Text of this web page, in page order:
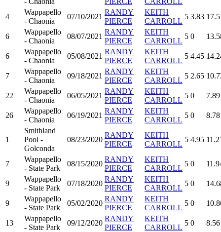
4
Wappapello
- Chaonia
07/10/2021
RANDY
PIERCE
KEITH
CARROLL
5 3.83
6
Wappapello
- Chaonia
08/07/2021
RANDY
PIERCE
KEITH
CARROLL
5 0
6
Wappapello
- Chaonia
05/08/2021
RANDY
PIERCE
KEITH
CARROLL
5 4.45
7
Wappapello
- Chaonia
09/18/2021
RANDY
PIERCE
KEITH
CARROLL
5 2.65
22
Wappapello
- Chaonia
06/05/2021
RANDY
PIERCE
KEITH
CARROLL
5 0 7.89
26
Wappapello
- Chaonia
06/19/2021
RANDY
PIERCE
KEITH
CARROLL
5 0 8.78
1
Smithland
Pool -
Golconda
08/23/2020
RANDY
PIERCE
KEITH
CARROLL
5 4.95
7
Wappapello
- State Park
08/15/2020
RANDY
PIERCE
KEITH
CARROLL
5 0
9
Wappapello
- State Park
07/18/2020
RANDY
PIERCE
KEITH
CARROLL
5 0
9
Wappapello
- State Park
05/02/2020
RANDY
PIERCE
KEITH
CARROLL
5 0
13
Wappapello
- State Park
09/12/2020
RANDY
PIERCE
KEITH
CARROLL
5 0 8.56